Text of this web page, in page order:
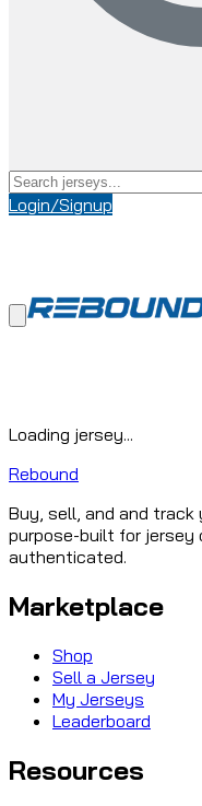
Login/Signup
Loading jersey...
Rebound
Buy, sell, and and
purpose-built for jersey
authenticated.
Marketplace
Shop
Sell a Jersey
My Jerseys
Leaderboard
Resources